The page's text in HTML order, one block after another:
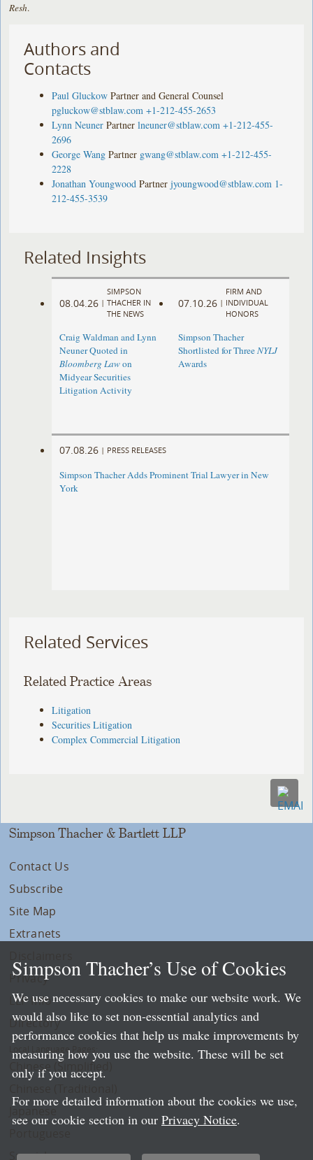
Resh.
Authors and
Contacts
Paul Gluckow Partner and General Counsel
pgluckow@stblaw.com +1-212-455-2653
Lynn Neuner Partner lneuner@stblaw.com +1-212-455-
2696
George Wang Partner gwang@stblaw.com +1-212-455-
2228
Jonathan Youngwood Partner jyoungwood@stblaw.com 1-
212-455-3539
Related Insights
08.04.26 |
SIMPSON
THACHER IN
THE NEWS
Craig Waldman and Lynn
Neuner Quoted in
Bloomberg Lawon
Midyear Securities
Litigation Activity
07.10.26 |
FIRM AND
INDIVIDUAL
HONORS
Simpson Thacher
Shortlisted for ThreeNYLJ
Awards
07.08.26 | PRESS RELEASES
Simpson Thacher Adds Prominent Trial Lawyer in New
York
Related Services
Related Practice Areas
Litigation
Securities Litigation
Complex Commercial Litigation
Simpson Thacher & Bartlett LLP
Contact Us
Subscribe
Site Map
Extranets
Privacy
LLP Info
Directory
Local Language Pages:
Chinese (Simplified)
Spanish
Simpson Thacher’s Use of Cookies
We use necessary cookies to make our website work. We
would also like to set non-essential analytics and
performance cookies that help us make improvements by
measuring how you use the website. These will be set
only if you accept.
For more detailed information about the cookies we use,
see our cookie section in our Privacy Notice.